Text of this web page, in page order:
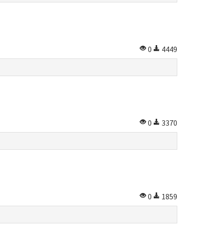
0
4449
0
3370
0
1859